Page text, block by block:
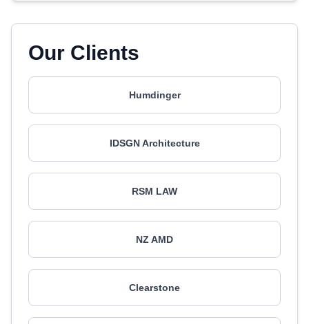
Our Clients
Humdinger
IDSGN Architecture
RSM LAW
NZ AMD
Clearstone